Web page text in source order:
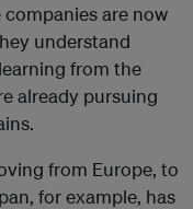
are now
understand
from the
already pursuing
from Europe, to
for example, has